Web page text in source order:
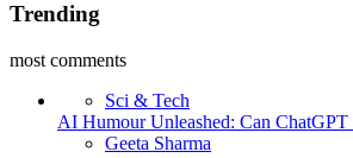
Trending
most comments
Sci & Tech
AI Humour Unleashed: Can
Posted
Geeta Sharma